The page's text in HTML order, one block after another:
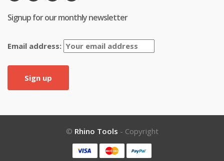
Signup for our monthly newsletter
Email address:
© Rhino Tools - Copyright